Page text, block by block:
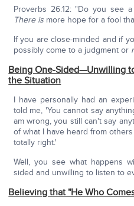
Proverbs 26:12: "Do you see
There ismore hope for a fool
If you are close-minded and if
possibly come to a judgment or
Being One-Sided—Unwilling
the Situation
I have personally had an
told me, 'You cannot say
am wrong, you still can't say
of what I have heard from
totally right.'
Well, you see what happens
sided and unwilling to listen to
Believing that "He Who